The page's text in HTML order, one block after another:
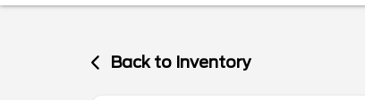
Back to Inventory